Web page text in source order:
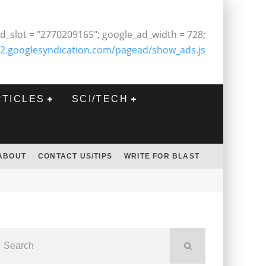
= "2770209165"; google_ad_width = 728;
pagead/show_ads.js
SCI/TECH
CONTACT US/TIPS WRITE FOR BLAST